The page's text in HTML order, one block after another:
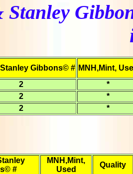
Gibbons© # MNH,Mint,
2
*
2
*
2 *
#
MNH,Mint,
Used
Quality